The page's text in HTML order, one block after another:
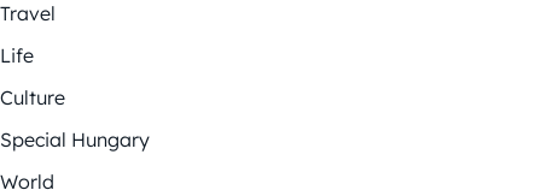
Travel
Life
Culture
Special Hungary
World